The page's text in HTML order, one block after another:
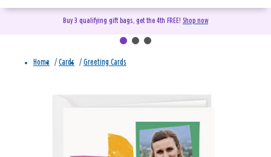
Buy 3 qualifying gift bags, get the 4th FREE! Shop now
Home / Cards / Greeting Cards